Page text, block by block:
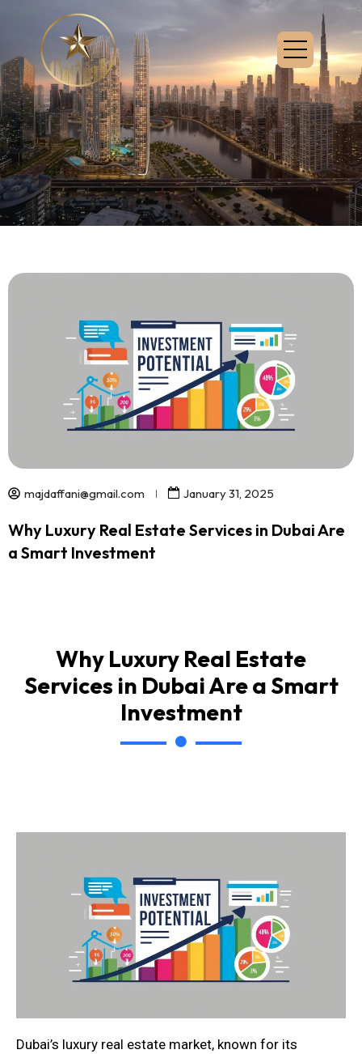
majdaffani@gmail.com January 31, 2025
Why Luxury Real Estate Services in Dubai Are
a Smart Investment
Why Luxury Real Estate
Services in Dubai Are a Smart
Investment
Dubai’s luxury real estate market, known for its